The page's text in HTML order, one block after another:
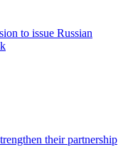
to issue Russian
their partnership